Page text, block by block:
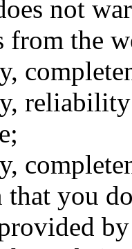
not
from the
you